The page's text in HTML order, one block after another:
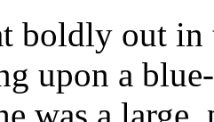
boldly out
upon a
was a